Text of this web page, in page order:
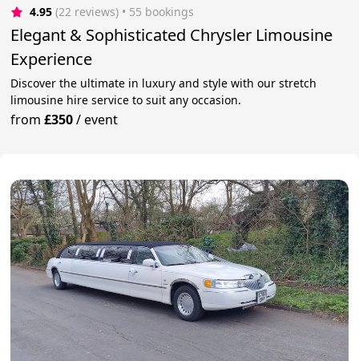
4.95 (22 reviews) • 55 bookings
Elegant & Sophisticated Chrysler Limousine
Experience
Discover the ultimate in luxury and style with our stretch
limousine hire service to suit any occasion.
from£350/event